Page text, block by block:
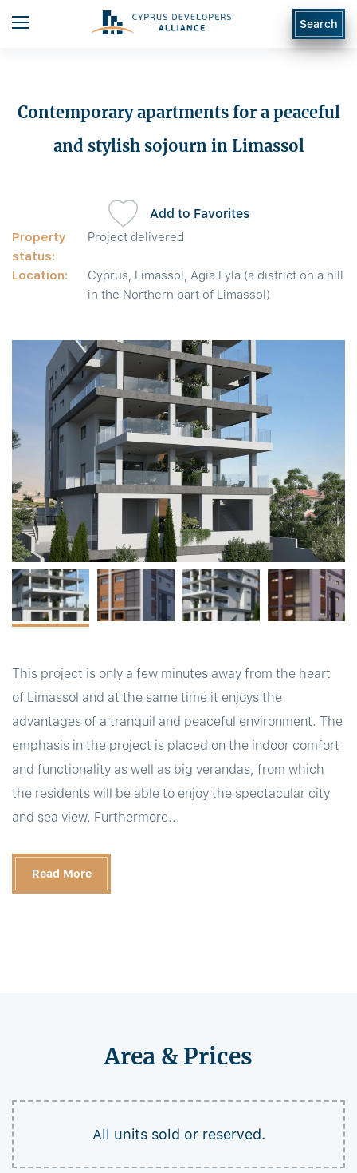
Search
Contemporary apartments for a peaceful
and stylish sojourn in Limassol
Property
status:
Project delivered
Location:
Cyprus, Limassol, Agia Fyla (a district on a hill
in the Northern part of Limassol)
Add to Favorites
This project is only a few minutes away from the heart
of Limassol and at the same time it enjoys the
advantages of a tranquil and peaceful environment. The
emphasis in the project is placed on the indoor comfort
and functionality as well as big verandas, from which
the residents will be able to enjoy the spectacular city
and sea view. Furthermore...
Read More
Area & Prices
All units sold or reserved.